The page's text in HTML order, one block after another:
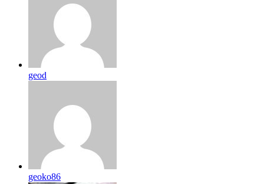
geod
geoko86